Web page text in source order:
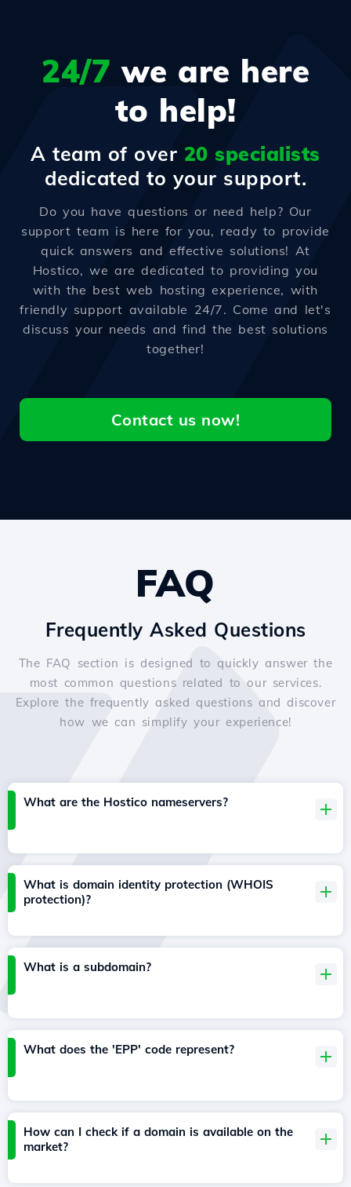
24/7 we are here
to help!
A team of over 20 specialists
dedicated to your support.
Do you have questions or need help? Our
support team is here for you, ready to provide
quick answers and effective solutions! At
Hostico, we are dedicated to providing you
with the best web hosting experience, with
friendly support available 24/7. Come and let's
discuss your needs and find the best solutions
together!
Contact us now!
FAQ
Frequently Asked Questions
The FAQ section is designed to quickly answer the
most common questions related to our services.
Explore the frequently asked questions and discover
how we can simplify your experience!
What are the Hostico nameservers?
What is domain identity protection (WHOIS
protection)?
What is a subdomain?
What does the 'EPP' code represent?
How can I check if a domain is available on the
market?